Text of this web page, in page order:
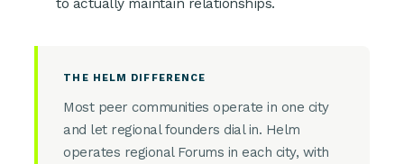
to actually maintain relationships.
THE HELM DIFFERENCE
Most peer communities operate in one city
and let regional founders dial in. Helm
operates regional Forums in each city, with